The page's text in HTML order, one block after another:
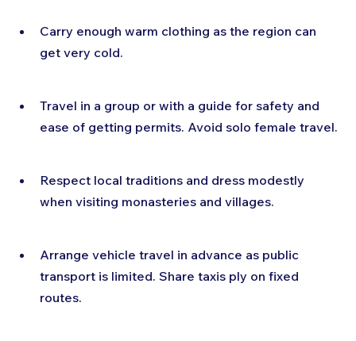
Carry enough warm clothing as the region can
get very cold.
Travel in a group or with a guide for safety and
ease of getting permits. Avoid solo female travel.
Respect local traditions and dress modestly
when visiting monasteries and villages.
Arrange vehicle travel in advance as public
transport is limited. Share taxis ply on fixed
routes.